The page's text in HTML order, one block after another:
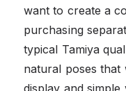
want to create a
purchasing
typical Tamiya
natural poses
display and simple